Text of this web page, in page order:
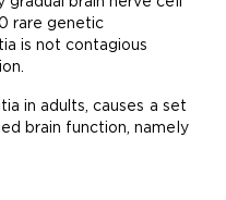
rare genetic
is not contagious
in adults, causes a set
brain function, namely